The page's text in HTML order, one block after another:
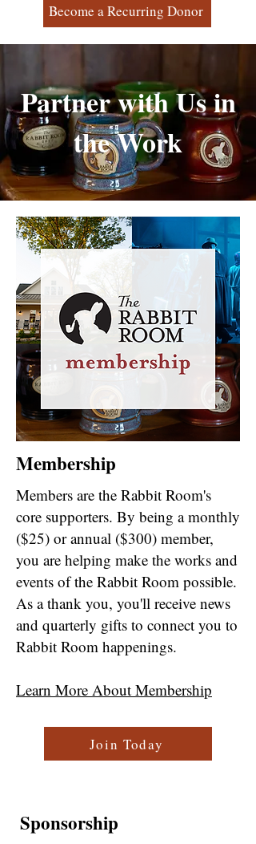
Become a Recurring Donor
Partner with Us in
the Work
Membership
Members are the Rabbit Room's
core supporters. By being a monthly
($25) or annual ($300) member,
you are helping make the works and
events of the Rabbit Room possible.
As a thank you, you'll receive news
and quarterly gifts to connect you to
Rabbit Room happenings.
Learn More About Membership
Join Today
Sponsorship